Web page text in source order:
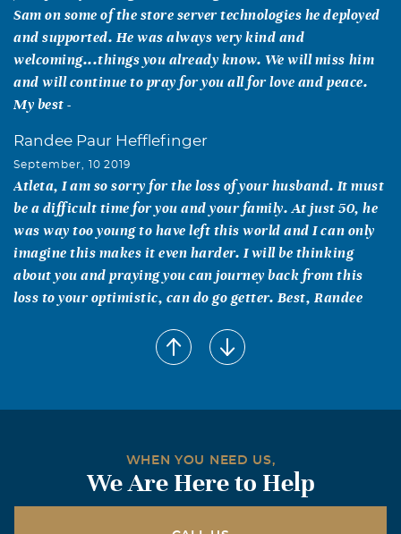
Sam on some of the store server technologies he deployed
and supported. He was always very kind and
welcoming...things you already know. We will miss him
and will continue to pray for you all for love and peace.
My best -
Randee Paur Hefflefinger
September, 10 2019
Atleta, I am so sorry for the loss of your husband. It must
be a difficult time for you and your family. At just 50, he
was way too young to have left this world and I can only
imagine this makes it even harder. I will be thinking
about you and praying you can journey back from this
loss to your optimistic, can do go getter. Best, Randee
Gene & Ginger Sudduth
September, 05 2019
So sorry for your loss! You are in our thoughts and
WHEN YOU NEED US,
We Are Here to Help